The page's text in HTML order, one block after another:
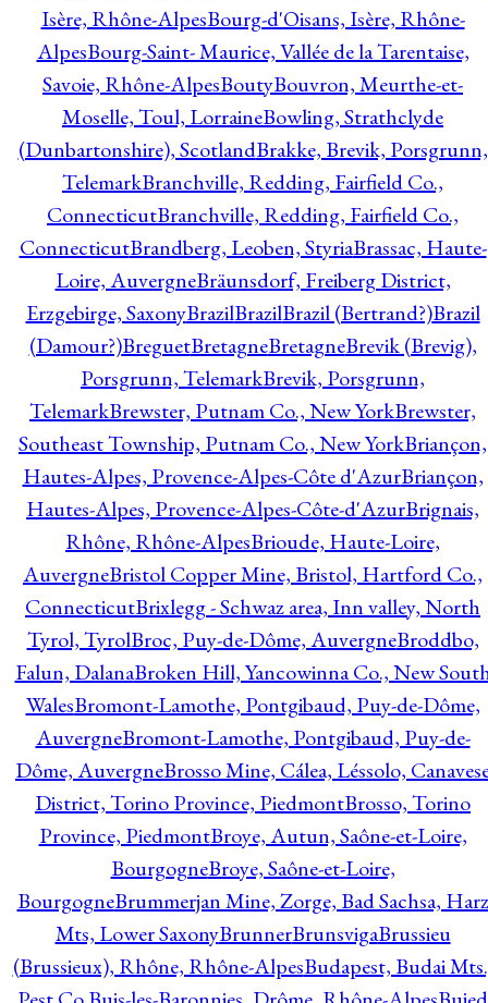
Isère, Rhône-AlpesBourg-d'Oisans, Isère, Rhône-
AlpesBourg-Saint- Maurice, Vallée de la Tarentaise,
Savoie, Rhône-AlpesBoutyBouvron, Meurthe-et-
Moselle, Toul, LorraineBowling, Strathclyde
(Dunbartonshire), ScotlandBrakke, Brevik, Porsgrunn,
TelemarkBranchville, Redding, Fairfield Co.,
ConnecticutBranchville, Redding, Fairfield Co.,
ConnecticutBrandberg, Leoben, StyriaBrassac, Haute-
Loire, AuvergneBräunsdorf, Freiberg District,
Erzgebirge, SaxonyBrazilBrazilBrazil (Bertrand?)Brazil
(Damour?)BreguetBretagneBretagneBrevik (Brevig),
Porsgrunn, TelemarkBrevik, Porsgrunn,
TelemarkBrewster, Putnam Co., New YorkBrewster,
Southeast Township, Putnam Co., New YorkBriançon,
Hautes-Alpes, Provence-Alpes-Côte d'AzurBriançon,
Hautes-Alpes, Provence-Alpes-Côte-d'AzurBrignais,
Rhône, Rhône-AlpesBrioude, Haute-Loire,
AuvergneBristol Copper Mine, Bristol, Hartford Co.,
ConnecticutBrixlegg - Schwaz area, Inn valley, North
Tyrol, TyrolBroc, Puy-de-Dôme, AuvergneBroddbo,
Falun, DalanaBroken Hill, Yancowinna Co., New
WalesBromont-Lamothe, Pontgibaud, Puy-de-Dôme,
AuvergneBromont-Lamothe, Pontgibaud, Puy-de-
Dôme, AuvergneBrosso Mine, Cálea, Léssolo,
District, Torino Province, PiedmontBrosso, Torino
Province, PiedmontBroye, Autun, Saône-et-Loire,
BourgogneBroye, Saône-et-Loire,
BourgogneBrummerjan Mine, Zorge, Bad Sachsa, Harz
Mts, Lower SaxonyBrunnerBrunsvigaBrussieu
(Brussieux), Rhône, Rhône-AlpesBudapest, Budai